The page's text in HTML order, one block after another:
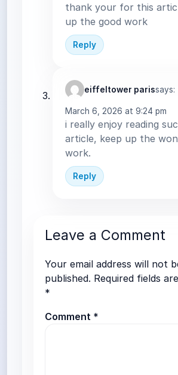
thank your for this
up the good work
Reply
eiffeltower parissays:
March 6, 2026 at 9:24 pm
i really enjoy reading
article, keep up the
work.
Reply
Leave a Comment
Your email address will not
published. Required fields
*
Comment *